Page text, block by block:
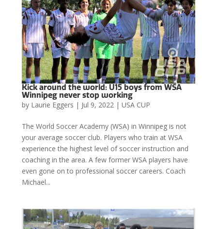
Kick around the world: U15 boys from WSA
Winnipeg never stop working
by Laurie Eggers | Jul 9, 2022| USA CUP
The World Soccer Academy (WSA) in Winnipeg is not
your average soccer club. Players who train at WSA
experience the highest level of soccer instruction and
coaching in the area. A few former WSA players have
even gone on to professional soccer careers. Coach
Michael...